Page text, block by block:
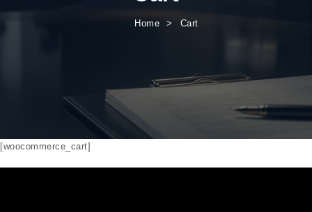
Home Cart
[woocommerce_cart]